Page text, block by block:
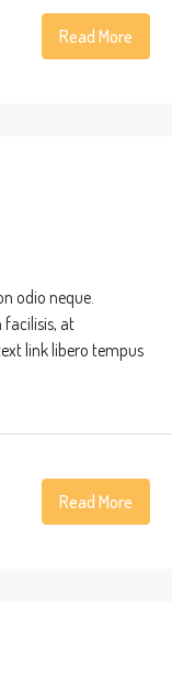
Read More
odio neque.
at
link libero tempus
Read More